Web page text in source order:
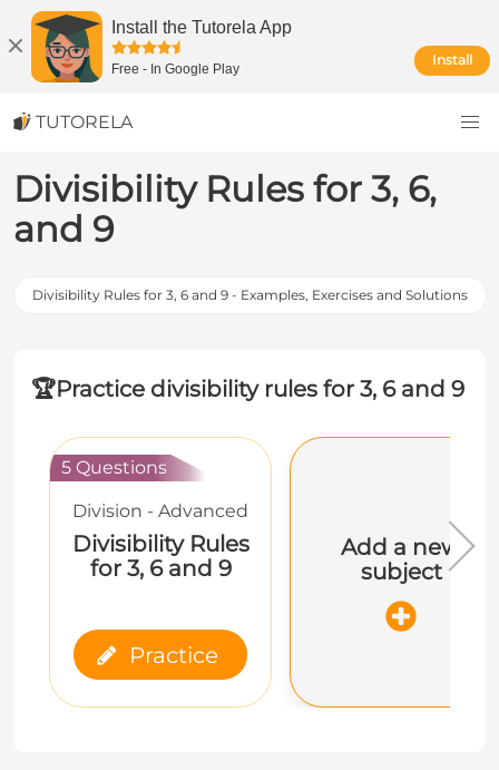
Install the Tutorela App
Free - In Google Play
Install
TUTORELA
Divisibility Rules for 3, 6,
and 9
Divisibility Rules for 3, 6 and 9 - Examples, Exercises and Solutions
🏆Practice divisibility rules for 3, 6 and 9
5 Questions
Division - Advanced
Divisibility Rules
for 3, 6 and 9
Practice
Add a new
subject